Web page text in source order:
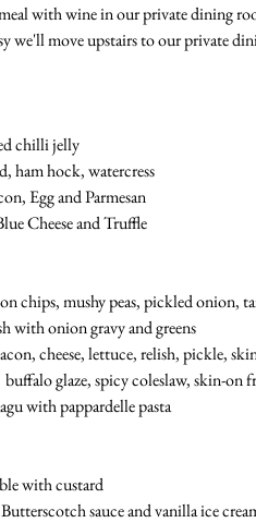
with wine in our private dining
we'll move upstairs to our private
jelly
ham hock, watercress
Egg and Parmesan
Cheese and Truffle
chips, mushy peas, pickled onion,
with onion gravy and greens
cheese, lettuce, relish, pickle,
glaze, spicy coleslaw, skin-on
with pappardelle pasta
with custard
sauce and vanilla ice